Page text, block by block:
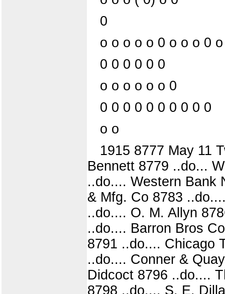
0
o o o o o 0 o o o 0
0 0 0 0 0 0
o o o o o o 0
0 0 0 0 0 0 0 0 0 0
o o
1915 8777 May 11
Bennett 8779 ..do...
..do.... Western Bank
& Mfg. Co 8783
..do.... O. M. Allyn
..do.... Barron Bros
8791 ..do.... Chicago
..do.... Conner &
Didcoct 8796 ..do....
8798 ..do.... S. E.